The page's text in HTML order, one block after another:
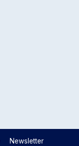
Newsletter